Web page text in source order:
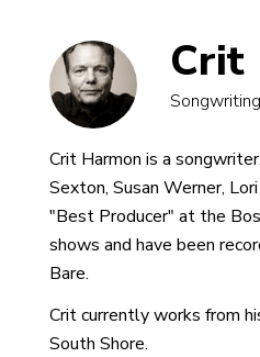
Crit
Crit Harmon is a
Sexton, Susan Werner,
"Best Producer" at the
shows and have been
Bare.
Crit currently works from
South Shore.